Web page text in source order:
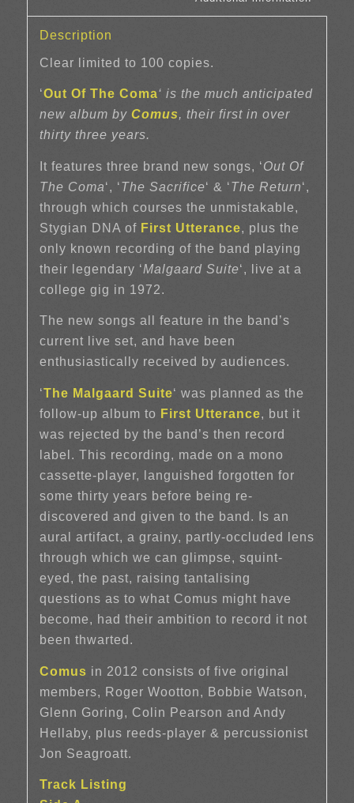
Description
Clear limited to 100 copies.
‘Out Of The Coma‘ is the much anticipated
new album by Comus, their first in over
thirty three years.
It features three brand new songs, ‘Out Of
The Coma‘, ‘The Sacrifice‘ & ‘The Return‘,
through which courses the unmistakable,
Stygian DNA of First Utterance, plus the
only known recording of the band playing
their legendary ‘Malgaard Suite‘, live at a
college gig in 1972.
The new songs all feature in the band’s
current live set, and have been
enthusiastically received by audiences.
‘The Malgaard Suite‘ was planned as the
follow-up album to First Utterance, but it
was rejected by the band’s then record
label. This recording, made on a mono
cassette-player, languished forgotten for
some thirty years before being re-
discovered and given to the band. Is an
aural artifact, a grainy, partly-occluded lens
through which we can glimpse, squint-
eyed, the past, raising tantalising
questions as to what Comus might have
become, had their ambition to record it not
been thwarted.
Comus in 2012 consists of five original
members, Roger Wootton, Bobbie Watson,
Glenn Goring, Colin Pearson and Andy
Hellaby, plus reeds-player & percussionist
Jon Seagroatt.
Track Listing